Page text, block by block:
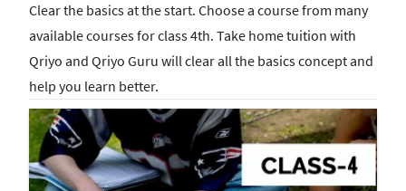
Clear the basics at the start. Choose a course from many
available courses for class 4th. Take home tuition with
Qriyo and Qriyo Guru will clear all the basics concept and
help you learn better.